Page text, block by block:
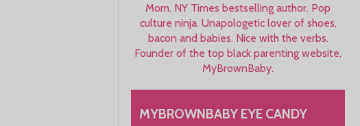
Mom. NY Times bestselling author. Pop
culture ninja. Unapologetic lover of shoes,
bacon and babies. Nice with the verbs.
Founder of the top black parenting website,
MyBrownBaby.
MYBROWNBABY EYE CANDY